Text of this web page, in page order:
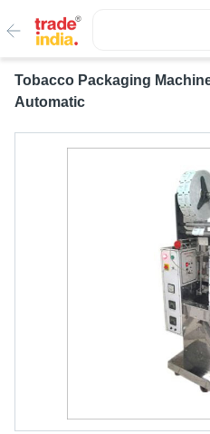
Tobacco Packaging
Automatic